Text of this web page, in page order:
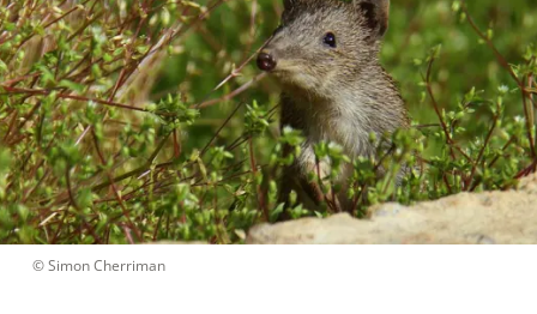
© Simon Cherriman